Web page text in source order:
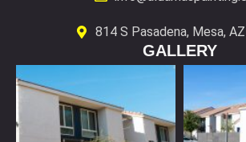
814 S Pasadena, Mesa,
GALLERY